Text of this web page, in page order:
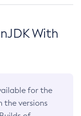
With
for the
the versions